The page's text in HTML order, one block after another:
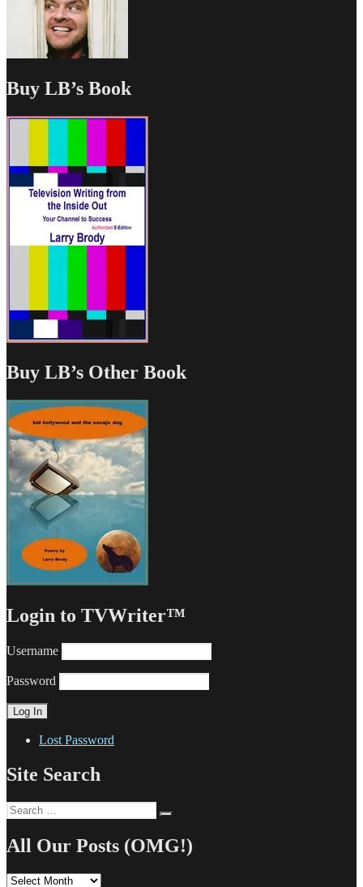
Buy LB’s Book
Buy LB’s Other Book
Login to TVWriter™
Username
Password
Lost Password
Site Search
Search
for:
All Our Posts (OMG!)
All